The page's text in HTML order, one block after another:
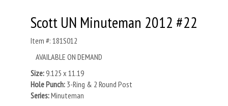
Scott UN Minuteman 2012 #22
Item #: 181S012
AVAILABLE ON DEMAND
Size:9.125 x 11.19
Hole Punch: 3-Ring & 2 Round Post
Series:Minuteman